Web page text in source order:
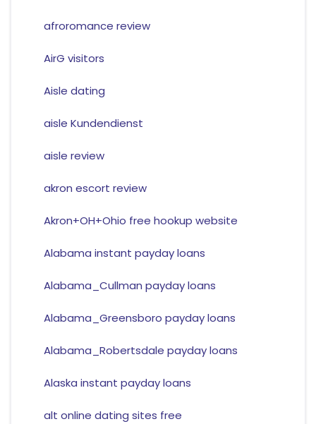
afroromance review
AirG visitors
Aisle dating
aisle Kundendienst
aisle review
akron escort review
Akron+OH+Ohio free hookup website
Alabama instant payday loans
Alabama_Cullman payday loans
Alabama_Greensboro payday loans
Alabama_Robertsdale payday loans
Alaska instant payday loans
alt online dating sites free